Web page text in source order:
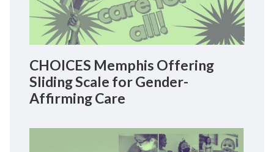
CHOICES Memphis Offering
Sliding Scale for Gender-
Affirming Care